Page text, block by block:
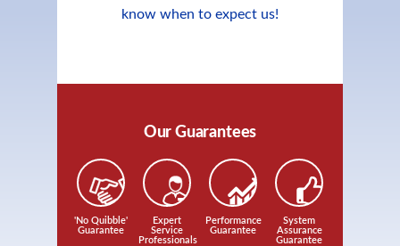
know when to expect us!
Our Guarantees
'No Quibble'
Guarantee
Expert
Service
Professionals
Performance
Guarantee
System
Assurance
Guarantee